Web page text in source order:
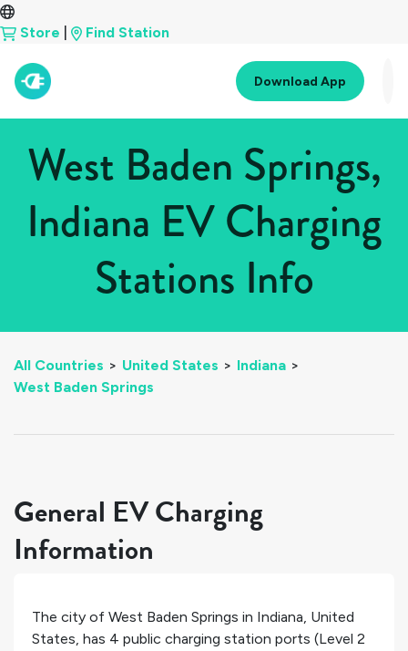
Store Find Station
Download App
West Baden Springs,
Indiana EV Charging
Stations Info
All Countries > United States > Indiana >
West Baden Springs
General EV Charging
Information
The city of West Baden Springs in Indiana, United
States, has 4 public charging station ports (Level 2